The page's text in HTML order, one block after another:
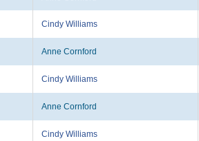
Cindy Williams
Anne Cornford
Cindy Williams
Anne Cornford
Cindy Williams